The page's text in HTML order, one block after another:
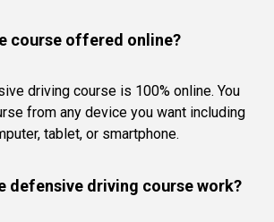
course offered online?
driving course is 100% online. You
from any device you want including
tablet, or smartphone.
defensive driving course work?